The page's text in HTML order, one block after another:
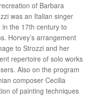
of Barbara
was an Italian singer
the 17th century to
Horvey’s arrangement
to Strozzi and her
repertoire of solo works
Also on the program
composer Cecilia
of painting techniques